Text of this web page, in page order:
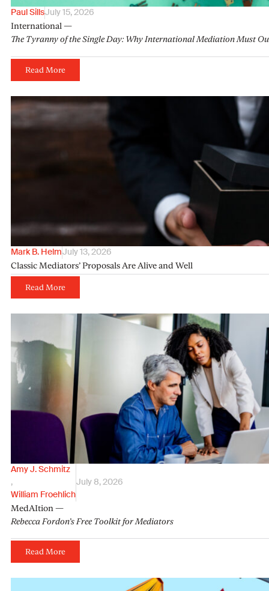
Paul SillsJuly 15, 2026
International —
The Tyranny of the Single Day: Why International Mediation Must
Read More
Mark B. HelmJuly 13, 2026
Classic Mediators’ Proposals Are Alive and Well
Read More
Amy J. Schmitz
,
William Froehlich
July 8, 2026
MedAItion —
Rebecca Fordon’s Free Toolkit for Mediators
Read More